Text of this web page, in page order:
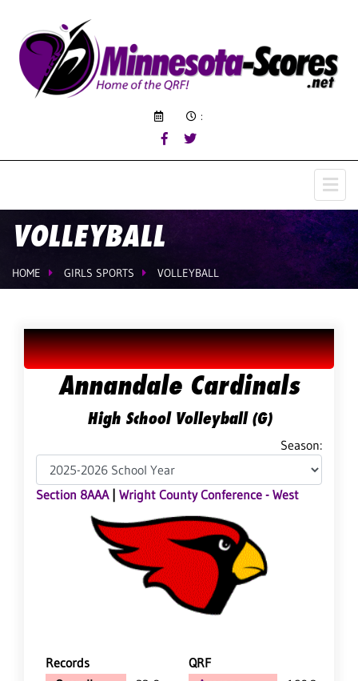
:
VOLLEYBALL
HOME GIRLS SPORTS VOLLEYBALL
Annandale Cardinals
High School Volleyball (G)
Season:
Section 8AAA| Wright County Conference - West
Records
QRF